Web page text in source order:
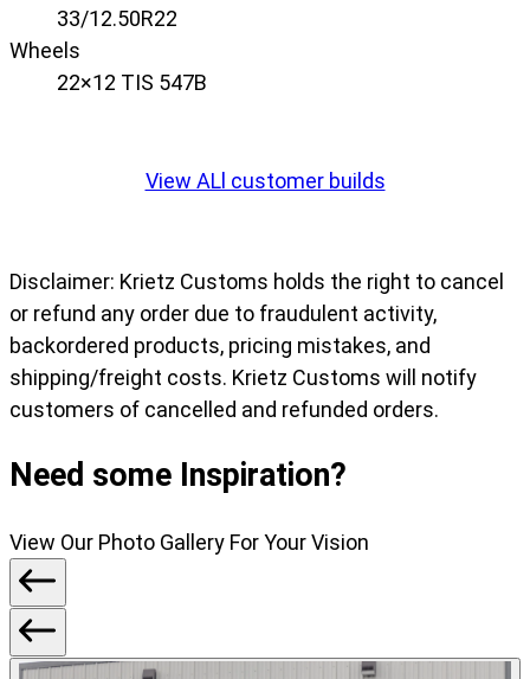
33/12.50R22
Wheels
22×12 TIS 547B
View ALl customer builds
Disclaimer: Krietz Customs holds the right to cancel
or refund any order due to fraudulent activity,
backordered products, pricing mistakes, and
shipping/freight costs. Krietz Customs will notify
customers of cancelled and refunded orders.
Need some Inspiration?
View Our Photo Gallery For Your Vision